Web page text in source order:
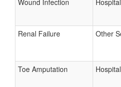
Wound Infection
Renal Failure Other
Toe Amputation